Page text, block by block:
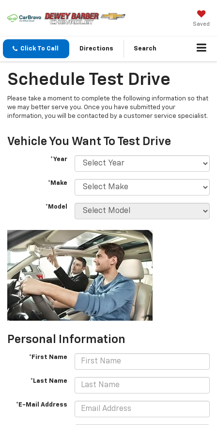
Saved
Click To Call Directions Search
Schedule Test Drive
Please take a moment to complete the following information so that
we may better serve you. Once you have submitted your
information, you will be contacted by a customer service specialist.
Vehicle You Want To Test Drive
*Year
*Make
*Model
Personal Information
*First Name
*Last Name
*E-Mail Address